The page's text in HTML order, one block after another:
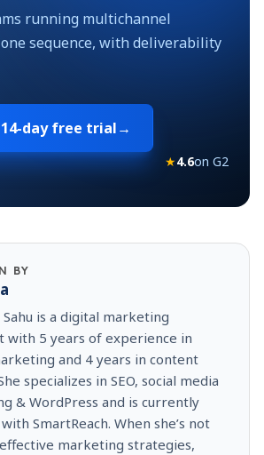
running multichannel
sequence, with deliverability
14-day free trial→
★4.6on G2
BY
Sahu is a digital marketing
with 5 years of experience in
and 4 years in content
specializes in SEO, social media
& WordPress and is currently
SmartReach. When she’s not
marketing strategies,